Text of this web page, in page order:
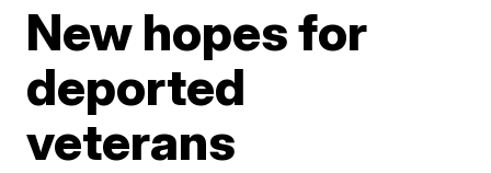
New hopes for
deported
veterans